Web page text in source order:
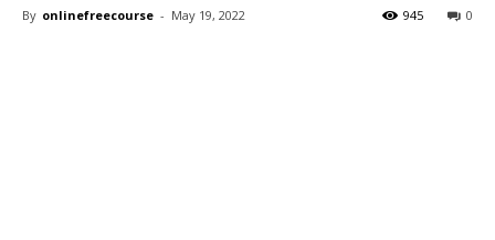
By onlinefreecourse - May 19, 2022 0
945